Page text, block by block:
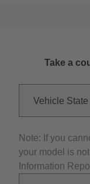
Take a
Vehicle
Note: If you
your model is
Information